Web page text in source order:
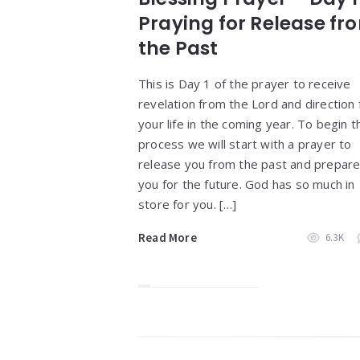
Praying for Release
the Past
This is Day 1 of the prayer to receive
revelation from the Lord and direction
your life in the coming year. To begin
process we will start with a prayer to
release you from the past and prepare
you for the future. God has so much in
store for you. […]
Read More 6.3K